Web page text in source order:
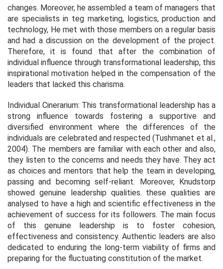
changes. Moreover, he assembled a team of managers that
are specialists in teg marketing, logistics, production and
technology, He met with those members on a regular basis
and had a discussion on the development of the project.
Therefore, it is found that after the combination of
individual influence through transformational leadership, this
inspirational motivation helped in the compensation of the
leaders that lacked this charisma.
Individual Cinerarium: This transformational leadership has a
strong influence towards fostering a supportive and
diversified environment where the differences of the
individuals are celebrated and respected (Tushmanet et al.,
2004). The members are familiar with each other and also,
they listen to the concerns and needs they have. They act
as choices and mentors that help the team in developing,
passing and becoming self-reliant. Moreover, Knudstorp
showed genuine leadership qualities. these qualities are
analysed to have a high and scientific effectiveness in the
achievement of success for its followers. The main focus
of this genuine leadership is to foster cohesion,
effectiveness and consistency. Authentic leaders are also
dedicated to enduring the long-term viability of firms and
preparing for the fluctuating constitution of the market.